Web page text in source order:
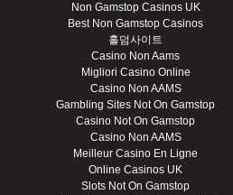
Non Gamstop Casinos UK
Best Non Gamstop Casinos
홀덤사이트
Casino Non Aams
Migliori Casino Online
Casino Non AAMS
Gambling Sites Not On Gamstop
Casino Not On Gamstop
Casino Non AAMS
Meilleur Casino En Ligne
Online Casinos UK
Slots Not On Gamstop